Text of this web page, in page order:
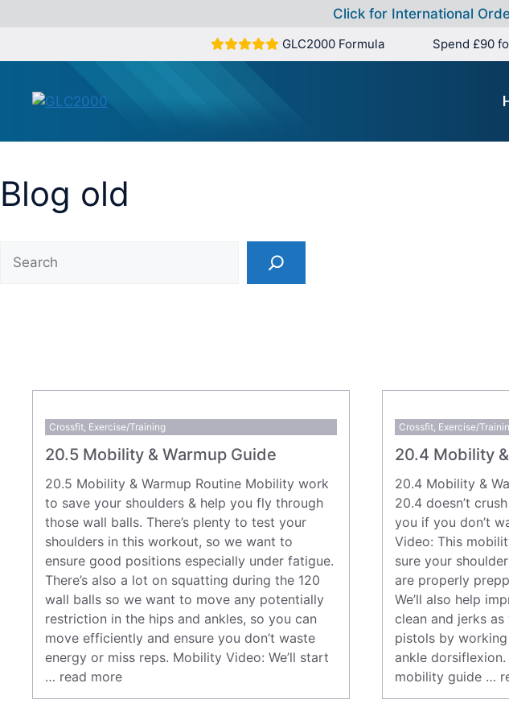
Click for International
GLC2000 Formula Spend £90
Blog old
Crossfit, Exercise/Training
20.5 Mobility & Warmup Guide
20.5 Mobility & Warmup Routine Mobility work
to save your shoulders & help you fly through
those wall balls. There’s plenty to test your
shoulders in this workout, so we want to
ensure good positions especially under fatigue.
There’s also a lot on squatting during the 120
wall balls so we want to move any potentially
restriction in the hips and ankles, so you can
move efficiently and ensure you don’t waste
energy or miss reps. Mobility Video: We’ll start
… read more
Crossfit, Exercise/
20.4 Mobility
20.4 Mobility &
20.4 doesn’t
you if you don’t
Video: This
sure your
are properly
We’ll also help
clean and jerks
pistols by
ankle
mobility guide …